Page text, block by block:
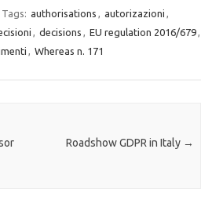
Tags: authorisations , autorizazioni ,
, decisions , EU regulation 2016/679,
, Whereas n. 171
Roadshow GDPR in Italy →